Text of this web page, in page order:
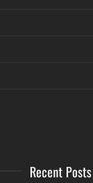
Recent Posts